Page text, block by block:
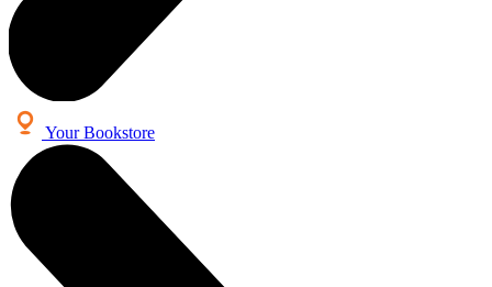
Your Bookstore